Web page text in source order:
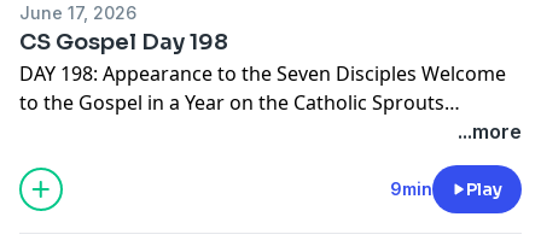
the-catholic-sprouts-podcast
Come Lord Jesus!
June 17, 2026
CS Gospel Day 198
DAY 198: Appearance to the Seven Disciples Welcome
to the Gospel in a Year on the Catholic Sprouts
Podcast. In this episode we are reading John 21:1-14 To
get the most out of this journey through the Gospels,
we suggest you PRINT THE GOSPEL IN A YEAR
NOTEBOOK. It's free and ready for you right here -->
...more
9min Play